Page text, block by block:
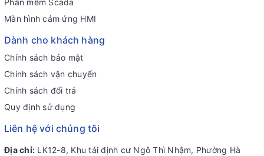
Phần mềm Scada
Màn hình cảm ứng HMI
Dành cho khách hàng
Chính sách bảo mật
Chính sách vận chuyển
Chính sách đổi trả
Quy định sử dụng
Liên hệ với chúng tôi
Địa chỉ: LK12-8, Khu tái định cư Ngô Thì Nhậm, Phường Hà